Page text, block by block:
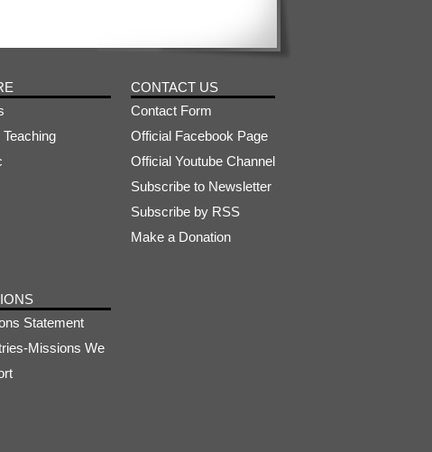
CONTACT US
Contact Form
Official Facebook Page
Official Youtube Channel
Subscribe to Newsletter
Subscribe by RSS
Make a Donation
Statement
Missions We